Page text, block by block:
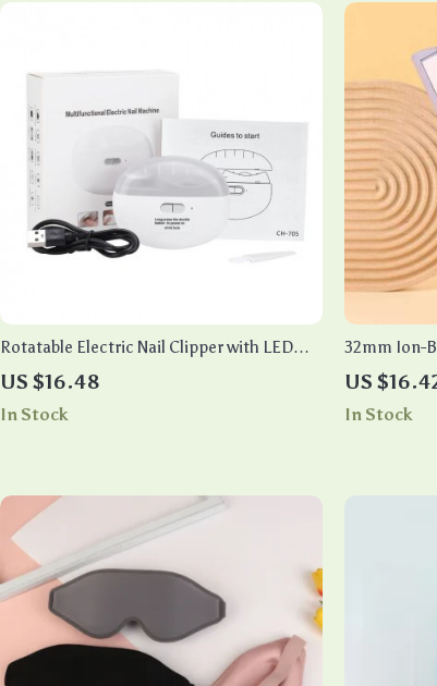
Rotatable Electric Nail Clipper with LED
Light – Automatic Nail Trimmer & Polisher
US $16.48
In Stock
32mm Ion-
Fast Heat,
US
In Stock